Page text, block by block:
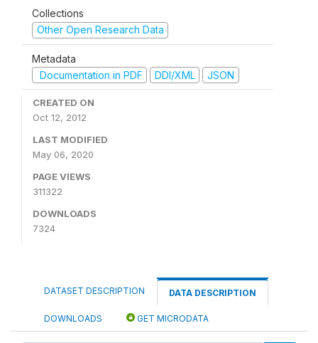
Collections
Other Open Research Data
Metadata
Documentation in PDF
DDI/XML JSON
CREATED ON
Oct 12, 2012
LAST MODIFIED
May 06, 2020
PAGE VIEWS
311322
DOWNLOADS
7324
DATASET DESCRIPTION DATA DESCRIPTION
DOWNLOADS GET MICRODATA